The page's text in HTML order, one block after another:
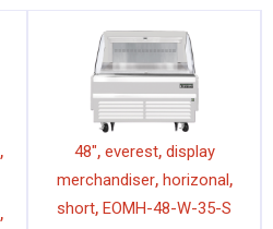
,
,
48",everest,display
merchandiser,horizonal,
short,EOMH-48-W-35-S